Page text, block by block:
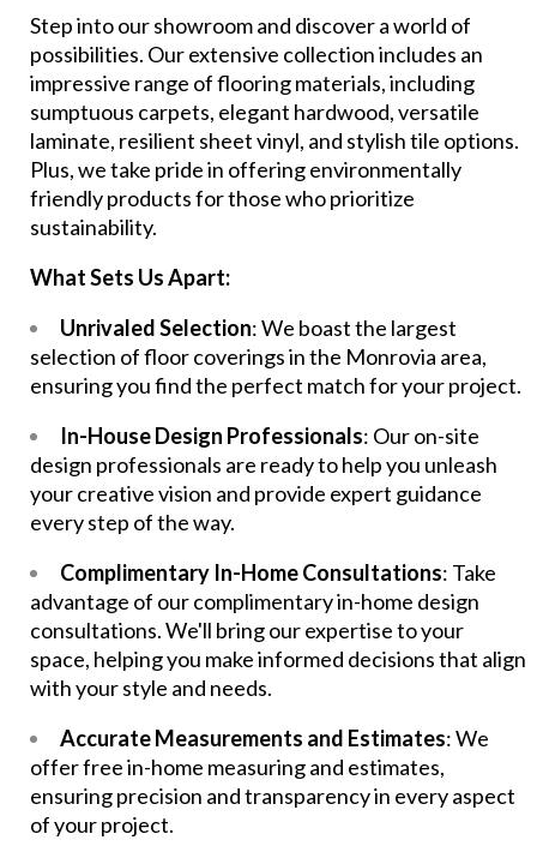
Step into our showroom and discover a world of
possibilities. Our extensive collection includes an
impressive range of flooring materials, including
sumptuous carpets, elegant hardwood, versatile
laminate, resilient sheet vinyl, and stylish tile options.
Plus, we take pride in offering environmentally
friendly products for those who prioritize
sustainability.
What Sets Us Apart:
Unrivaled Selection: We boast the largest
selection of floor coverings in the Monrovia area,
ensuring you find the perfect match for your project.
In-House Design Professionals: Our on-site
design professionals are ready to help you unleash
your creative vision and provide expert guidance
every step of the way.
Complimentary In-Home Consultations: Take
advantage of our complimentary in-home design
consultations. We'll bring our expertise to your
space, helping you make informed decisions that align
with your style and needs.
Accurate Measurements and Estimates: We
offer free in-home measuring and estimates,
ensuring precision and transparency in every aspect
of your project.